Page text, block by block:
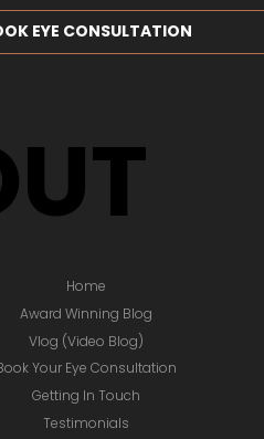
Home
Award Winning Blog
Vlog (Video Blog)
Your Eye Consultation
Getting In Touch
Testimonials
EYE CONSULTATION